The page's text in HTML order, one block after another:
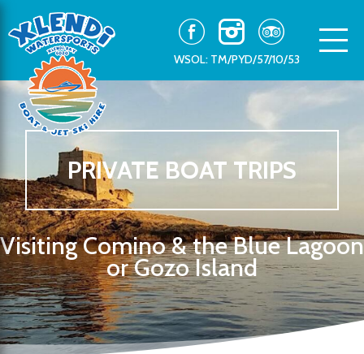
WSOL: TM/PYD/57/10/53
PRIVATE BOAT TRIPS
Visiting Comino & the Blue Lagoon
or Gozo Island